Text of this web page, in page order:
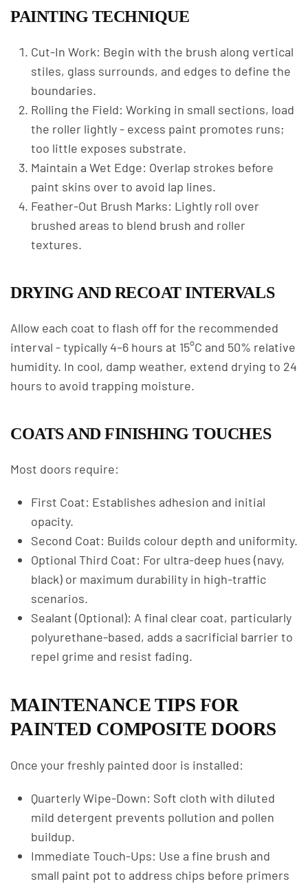
PAINTING TECHNIQUE
Cut-In Work: Begin with the brush along vertical
stiles, glass surrounds, and edges to define the
boundaries.
Rolling the Field: Working in small sections, load
the roller lightly - excess paint promotes runs;
too little exposes substrate.
Maintain a Wet Edge: Overlap strokes before
paint skins over to avoid lap lines.
Feather-Out Brush Marks: Lightly roll over
brushed areas to blend brush and roller
textures.
DRYING AND RECOAT INTERVALS
Allow each coat to flash off for the recommended
interval - typically 4–6 hours at 15°C and 50% relative
humidity. In cool, damp weather, extend drying to 24
hours to avoid trapping moisture.
COATS AND FINISHING TOUCHES
Most doors require:
First Coat: Establishes adhesion and initial
opacity.
Second Coat: Builds colour depth and uniformity.
Optional Third Coat: For ultra-deep hues (navy,
black) or maximum durability in high-traffic
scenarios.
Sealant (Optional): A final clear coat, particularly
polyurethane-based, adds a sacrificial barrier to
repel grime and resist fading.
MAINTENANCE TIPS FOR
PAINTED COMPOSITE DOORS
Once your freshly painted door is installed:
Quarterly Wipe-Down: Soft cloth with diluted
mild detergent prevents pollution and pollen
buildup.
Immediate Touch-Ups: Use a fine brush and
small paint pot to address chips before primers